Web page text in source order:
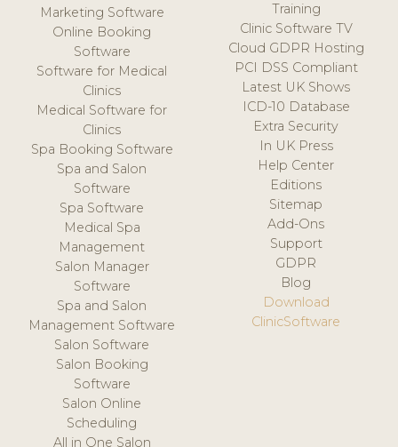
Marketing Software
Online Booking
Software
Software for Medical
Clinics
Medical Software for
Clinics
Spa Booking Software
Spa and Salon
Software
Spa Software
Medical Spa
Management
Salon Manager
Software
Spa and Salon
Management Software
Salon Software
Salon Booking
Software
Salon Online
Scheduling
All in One Salon
Training
Clinic Software TV
Cloud GDPR Hosting
PCI DSS Compliant
Latest UK Shows
ICD-10 Database
Extra Security
In UK Press
Help Center
Editions
Sitemap
Add-Ons
Support
GDPR
Blog
Download
ClinicSoftware